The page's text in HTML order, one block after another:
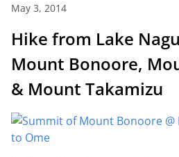
May 3, 2014
Hike from Lake
Mount Bonoore,
& Mount Takamizu